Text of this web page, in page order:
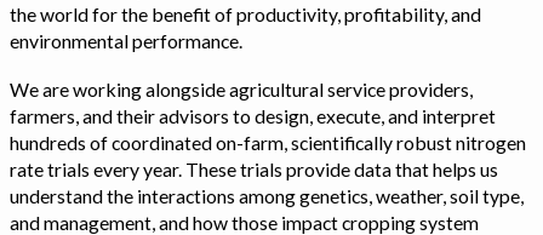
the world for the benefit of productivity, profitability, and
environmental performance.
We are working alongside agricultural service providers,
farmers, and their advisors to design, execute, and interpret
hundreds of coordinated on-farm, scientifically robust nitrogen
rate trials every year. These trials provide data that helps us
understand the interactions among genetics, weather, soil type,
and management, and how those impact cropping system